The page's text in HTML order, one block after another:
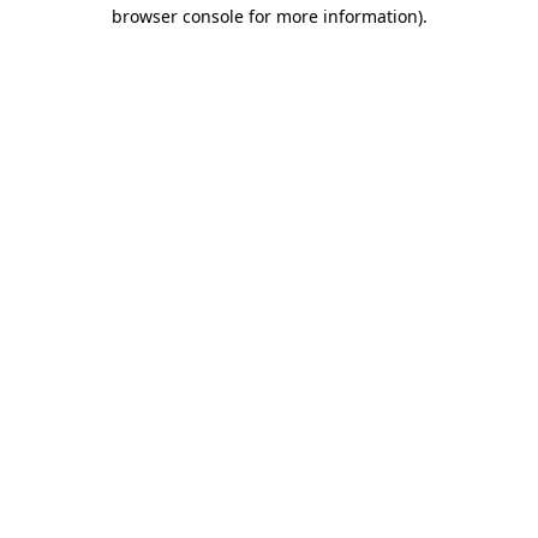
browser console for more information).